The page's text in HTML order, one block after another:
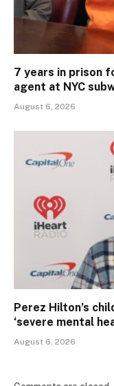
7 years in prison
agent at NYC
August 6, 2026
Perez Hilton’s
‘severe mental
August 6, 2026